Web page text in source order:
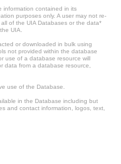
information contained in its
purposes only. A user may not re-
of the UIA Databases or the data*
UIA.
or downloaded in bulk using
not provided within the database
use of a database resource will
data from a database resource,
use of the Database.
in the Database including but
and contact information, logos, text,